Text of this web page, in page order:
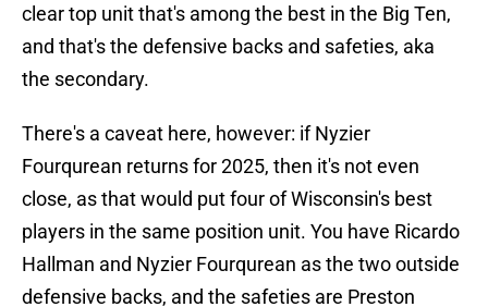
clear top unit that's among the best in the Big Ten,
and that's the defensive backs and safeties, aka
the secondary.
There's a caveat here, however: if Nyzier
Fourqurean returns for 2025, then it's not even
close, as that would put four of Wisconsin's best
players in the same position unit. You have Ricardo
Hallman and Nyzier Fourqurean as the two outside
defensive backs, and the safeties are Preston